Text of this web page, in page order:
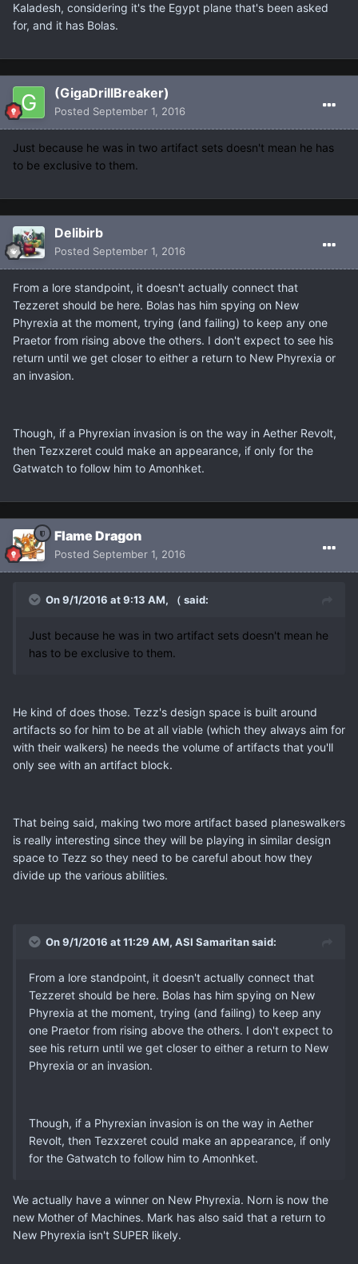
Kaladesh, considering it's the Egypt plane that's been asked
for, and it has Bolas.
(GigaDrillBreaker)
Posted September 1, 2016
Just because he was in two artifact sets doesn't mean he has
to be exclusive to them.
Delibirb
Posted September 1, 2016
From a lore standpoint, it doesn't actually connect that
Tezzeret should be here. Bolas has him spying on New
Phyrexia at the moment, trying (and failing) to keep any one
Praetor from rising above the others. I don't expect to see his
return until we get closer to either a return to New Phyrexia or
an invasion.
Though, if a Phyrexian invasion is on the way in Aether Revolt,
then Tezxzeret could make an appearance, if only for the
Gatwatch to follow him to Amonhket.
Flame Dragon
Posted September 1, 2016
On 9/1/2016 at 9:13 AM, （ said:
Just because he was in two artifact sets doesn't mean he
has to be exclusive to them.
He kind of does those. Tezz's design space is built around
artifacts so for him to be at all viable (which they always aim for
with their walkers) he needs the volume of artifacts that you'll
only see with an artifact block.
That being said, making two more artifact based planeswalkers
is really interesting since they will be playing in similar design
space to Tezz so they need to be careful about how they
divide up the various abilities.
On 9/1/2016 at 11:29 AM, ASI Samaritan said:
From a lore standpoint, it doesn't actually connect that
Tezzeret should be here. Bolas has him spying on New
Phyrexia at the moment, trying (and failing) to keep any
one Praetor from rising above the others. I don't expect to
see his return until we get closer to either a return to New
Phyrexia or an invasion.
Though, if a Phyrexian invasion is on the way in Aether
Revolt, then Tezxzeret could make an appearance, if only
for the Gatwatch to follow him to Amonhket.
We actually have a winner on New Phyrexia. Norn is now the
new Mother of Machines. Mark has also said that a return to
New Phyrexia isn't SUPER likely.